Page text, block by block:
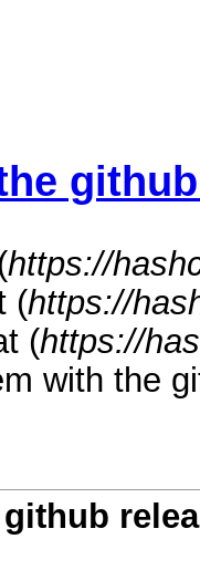
https://
(https://
(https://
with the